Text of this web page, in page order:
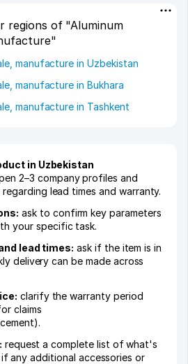
regions of "Aluminum
manufacture in Uzbekistan
manufacture in Bukhara
manufacture in Tashkent
in Uzbekistan
2–3 company profiles and
lead times and warranty.
ask to confirm key parameters
your specific task.
lead times: ask if the item is in
delivery can be made across
clarify the warranty period
claims
request a complete list of what's
any additional accessories or